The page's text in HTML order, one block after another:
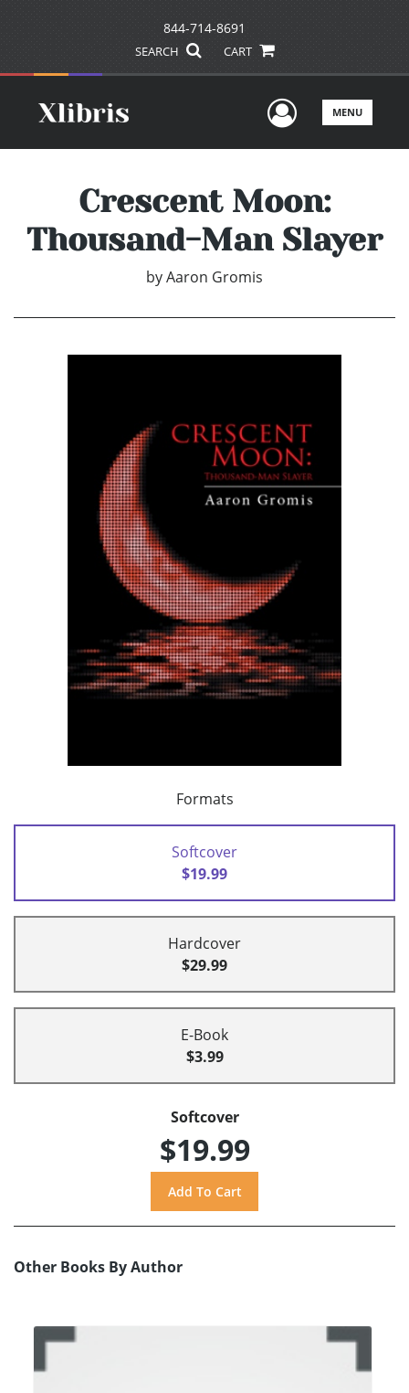
844-714-8691
SEARCH CART
UserMENU
Crescent Moon:
Thousand-Man Slayer
byAaron Gromis
Formats
Softcover
$19.99
Hardcover
$29.99
E-Book
$3.99
Softcover
$19.99
Other Books By Author